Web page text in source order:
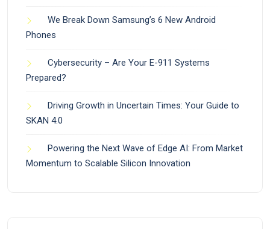
We Break Down Samsung’s 6 New Android
Phones
Cybersecurity – Are Your E-911 Systems
Prepared?
Driving Growth in Uncertain Times: Your Guide to
SKAN 4.0
Powering the Next Wave of Edge AI: From Market
Momentum to Scalable Silicon Innovation